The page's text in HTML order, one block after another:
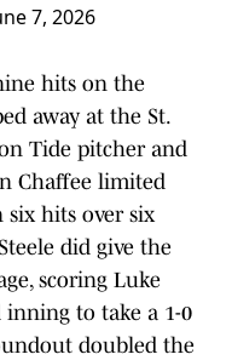
7, 2026
hits on the
away at the St.
Tide pitcher and
Chaffee limited
hits over six
did give the
scoring Luke
to take a 1-0
doubled the